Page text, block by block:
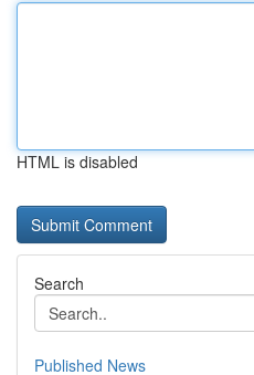
HTML is disabled
Search
Published News